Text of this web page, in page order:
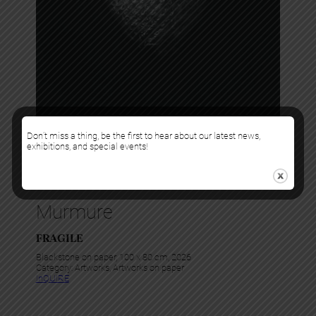
Murmure
FRAGILE
Blackstone on paper, 100 x 80 cm, 2026
Category: Artworks, Artworks on paper
InQUIRE
Don’t miss a thing, be the first to hear about our latest news,
exhibitions, and special events!